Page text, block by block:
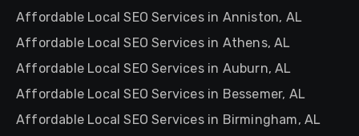
Affordable Local SEO Services in Anniston, AL
Affordable Local SEO Services in Athens, AL
Affordable Local SEO Services in Auburn, AL
Affordable Local SEO Services in Bessemer, AL
Affordable Local SEO Services in Birmingham, AL